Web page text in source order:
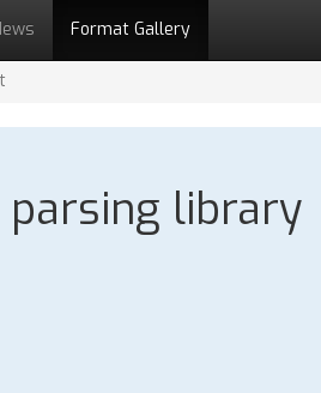
Format Gallery
parsing library